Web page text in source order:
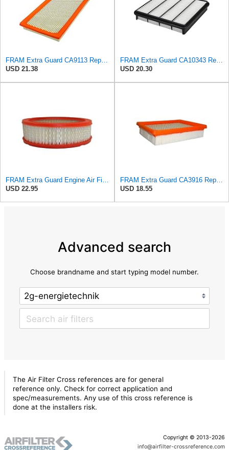
FRAM Extra Guard CA9113 Replacement Engine Air Filter for Select Subaru Models, Provides Up to 12
USD 21.38
FRAM Extra Guard CA10343 Replacement Engine Air Filter for Select Toyota and Lexus Models, Provides
USD 20.30
FRAM Extra Guard Engine Air Filter Replacement, Easy Install w/Advanced Engine Protection and
USD 22.95
FRAM Extra Guard CA3916 Replacement Engine Air Filter for Select Buick, Chevrolet, Oldsmobile, and
USD 18.55
Advanced search
Choose brandname and start typing model number.
The Air Filter Cross references are for general
reference only. Check for correct application and
spec/measurements. Any use of this cross reference is
done at the installers risk.
Copyright © 2013-2026
info@airfilter-crossreference.com